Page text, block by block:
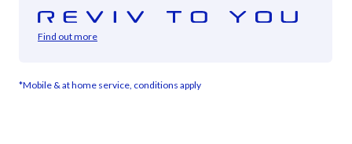
Find out more
*Mobile & at home service, conditions apply